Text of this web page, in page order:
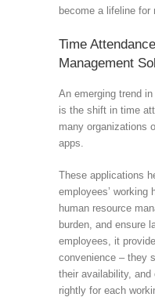
become a lifeline for
Time
Management
An emerging trend
is the shift in time
many organizations
apps.
These applications
employees’ working
human resource
burden, and ensure
employees, it
convenience – they
their availability, and
rightly for each